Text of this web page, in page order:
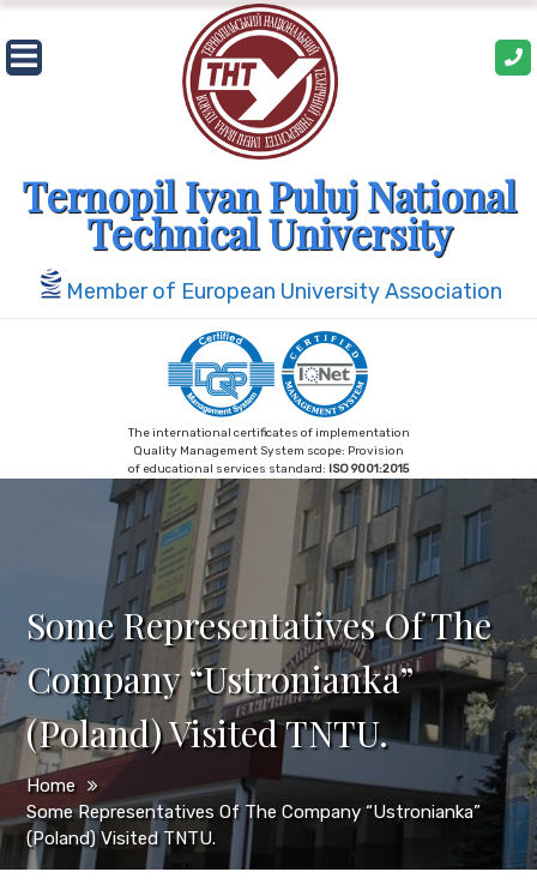
Skip
to
content
Ternopil Ivan Puluj National
Technical University
Member of European University Association
The international certificates of implementation
Quality Management System scope: Provision
of educational services standard: ISO 9001:2015
Some Representatives Of The
Company “Ustronianka”
(Poland) Visited TNTU.
Home
Some Representatives Of The Company “Ustronianka”
(Poland) Visited TNTU.